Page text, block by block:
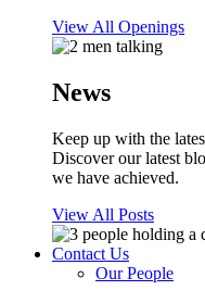
View All Openings
News
Keep up with the
Discover our latest
we have achieved.
View All Posts
Contact Us
Our People